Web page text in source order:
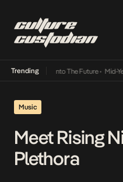
Trending
Its Way Into The Future• Mid-Year
Music
Meet Rising
Plethora